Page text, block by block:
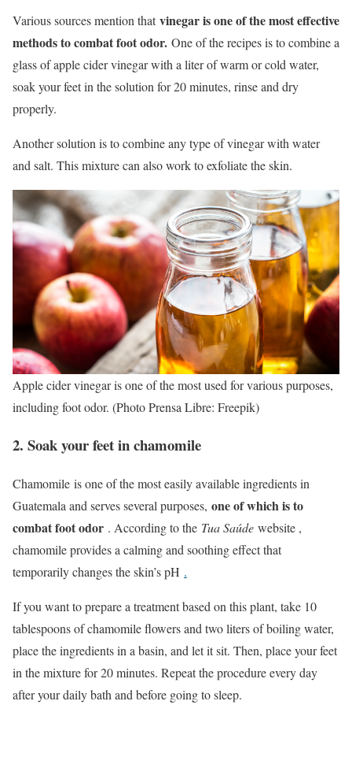
Various sources mention thatvinegar is one of the most effective
methods to combat foot odor. One of the recipes is to combine a
glass of apple cider vinegar with a liter of warm or cold water,
soak your feet in the solution for 20 minutes, rinse and dry
properly.
Another solution is to combine any type of vinegar with water
and salt. This mixture can also work to exfoliate the skin.
Apple cider vinegar is one of the most used for various purposes,
including foot odor. (Photo Prensa Libre: Freepik)
2. Soak your feet in chamomile
Chamomile is one of the most easily available ingredients in
Guatemala and serves several purposes, one of which is to
combat foot odor . According to the Tua Saúde website ,
chamomile provides a calming and soothing effect that
temporarily changes the skin’s pH .
If you want to prepare a treatment based on this plant, take 10
tablespoons of chamomile flowers and two liters of boiling water,
place the ingredients in a basin, and let it sit. Then, place your feet
in the mixture for 20 minutes. Repeat the procedure every day
after your daily bath and before going to sleep.